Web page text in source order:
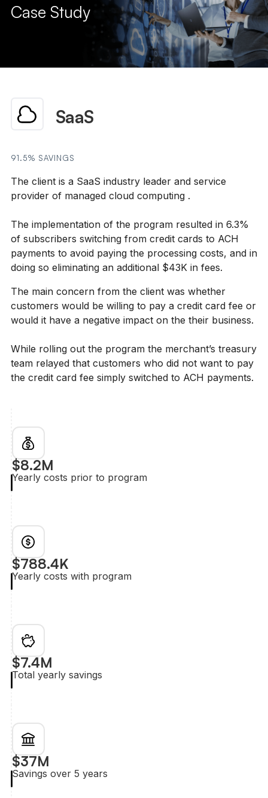
Case Study
SaaS
91.5% SAVINGS
The client is a SaaS industry leader and service
provider of managed cloud computing .
The implementation of the program resulted in 6.3%
of subscribers switching from credit cards to ACH
payments to avoid paying the processing costs, and in
doing so eliminating an additional $43K in fees.
The main concern from the client was whether
customers would be willing to pay a credit card fee or
would it have a negative impact on the their business.
While rolling out the program the merchant’s treasury
team relayed that customers who did not want to pay
the credit card fee simply switched to ACH payments.
$8.2M
Yearly costs prior to program
$788.4K
Yearly costs with program
$7.4M
Total yearly savings
$37M
Savings over 5 years